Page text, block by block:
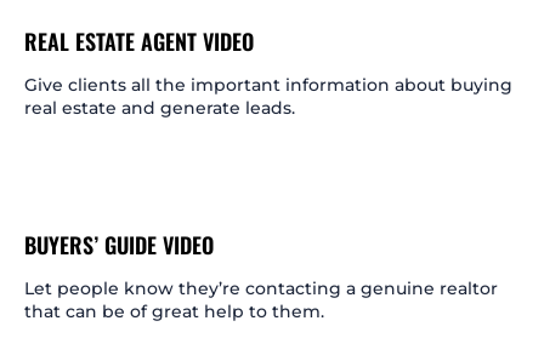
REAL ESTATE AGENT VIDEO
Give clients all the important information about buying
real estate and generate leads.
BUYERS’ GUIDE VIDEO
Let people know they’re contacting a genuine realtor
that can be of great help to them.